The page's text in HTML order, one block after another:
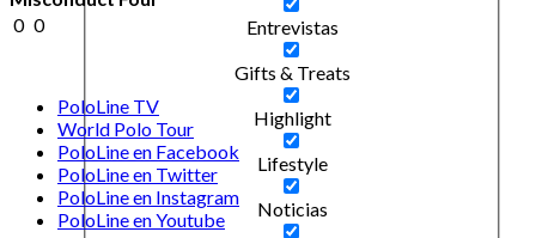
Entrevistas
Gifts & Treats
Highlight
Lifestyle
Noticias
0 0
PoloLine TV
World Polo Tour
PoloLine en Facebook
PoloLine en Twitter
PoloLine en Instagram
PoloLine en Youtube